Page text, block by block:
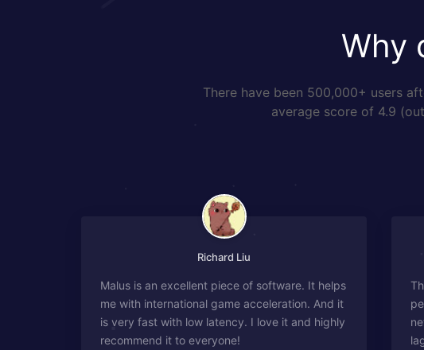
Why
There have been 500,000+ users
average score of 4.9
Richard Liu
Malus is an excellent piece of software. It helps
me with international game acceleration. And it
is very fast with low latency. I love it and highly
recommend it to everyone!